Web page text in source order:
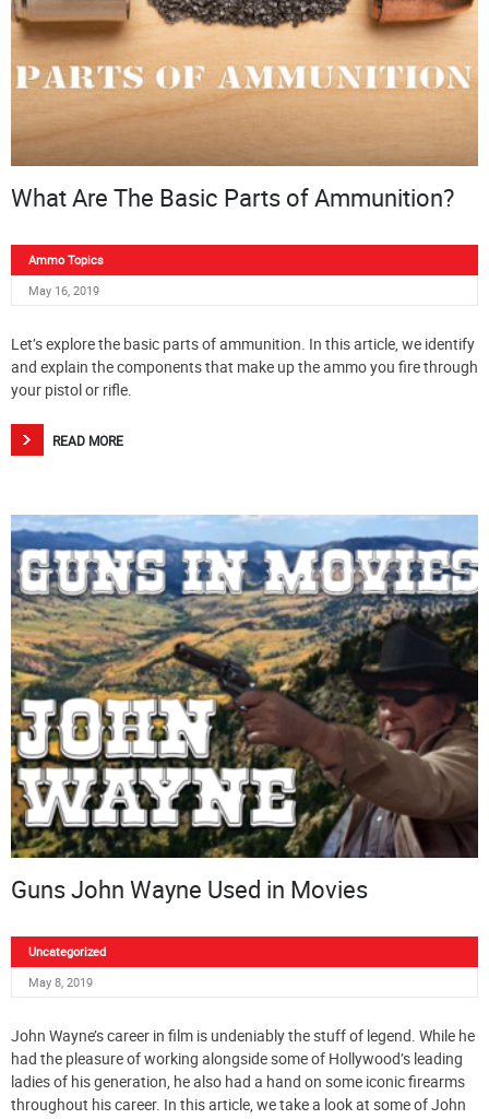
What Are The Basic Parts of Ammunition?
Ammo Topics
May 16, 2019
Let’s explore the basic parts of ammunition. In this article, we identify
and explain the components that make up the ammo you fire through
your pistol or rifle.
READ MORE
Guns John Wayne Used in Movies
Uncategorized
May 8, 2019
John Wayne’s career in film is undeniably the stuff of legend. While he
had the pleasure of working alongside some of Hollywood’s leading
ladies of his generation, he also had a hand on some iconic firearms
throughout his career. In this article, we take a look at some of John